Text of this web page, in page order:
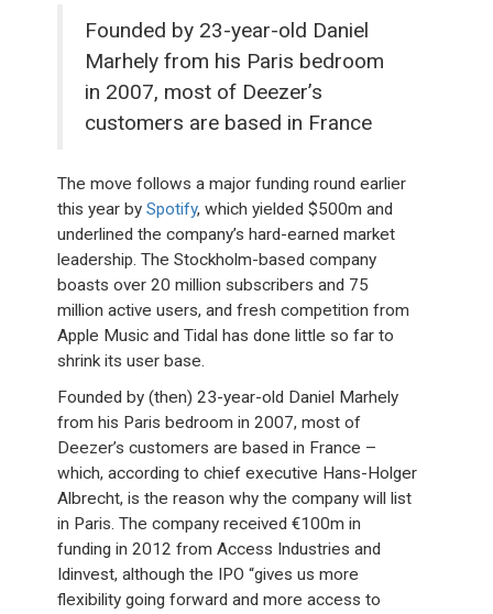
Founded by 23-year-old Daniel
Marhely from his Paris bedroom
in 2007, most of Deezer’s
customers are based in France
The move follows a major funding round earlier
this year bySpotify, which yielded $500m and
underlined the company’s hard-earned market
leadership. The Stockholm-based company
boasts over 20 million subscribers and 75
million active users, and fresh competition from
Apple Music and Tidal has done little so far to
shrink its user base.
Founded by (then) 23-year-old Daniel Marhely
from his Paris bedroom in 2007, most of
Deezer’s customers are based in France –
which, according to chief executive Hans-Holger
Albrecht, is the reason why the company will list
in Paris. The company received €100m in
funding in 2012 from Access Industries and
Idinvest, although the IPO “gives us more
flexibility going forward and more access to